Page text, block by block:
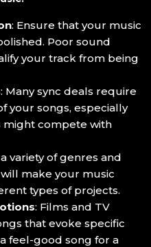
: Ensure that your music
Poor sound
your track from being
: Many sync deals require
your songs, especially
might compete with
variety of genres and
make your music
types of projects.
: Films and TV
that evoke specific
feel-good song for a